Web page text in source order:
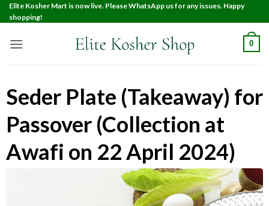
Elite Kosher Mart is now live. Please WhatsApp us for any issues. Happy
shopping!
0
Seder Plate (Takeaway) for
Passover (Collection at
Awafi on 22 April 2024)